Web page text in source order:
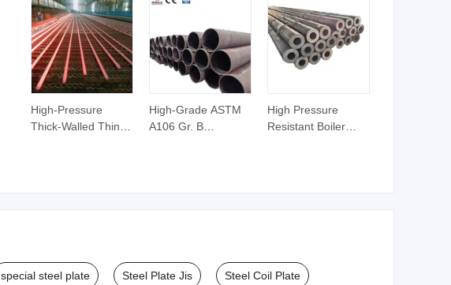
High-Pressure
Thick-Walled Thin-
Structures Boilers
Petroleum Cracking
High-Grade ASTM
A106 Gr. B
Pressure Fluid
Transmission and
High Pressure
Resistant Boiler
20g Medium Low
Pressure Boiler
special steel plate Steel Plate Jis Steel Coil Plate